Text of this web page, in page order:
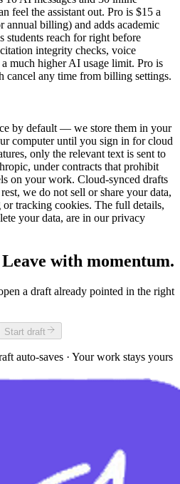
feel the assistant out. Pro is $15 a
annual billing) and adds academic
students reach for right before
integrity checks, voice
much higher AI usage limit. Pro is
cancel any time from billing settings.
by default — we store them in your
computer until you sign in for cloud
only the relevant text is sent to
under contracts that prohibit
on your work. Cloud-synced drafts
we do not sell or share your data,
tracking cookies. The full details,
your data, are in our privacy
with momentum.
a draft already pointed in the right
Start draft
auto-saves · Your work stays yours